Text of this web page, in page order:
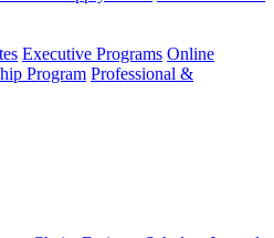
Executive Programs Online
Program Professional &